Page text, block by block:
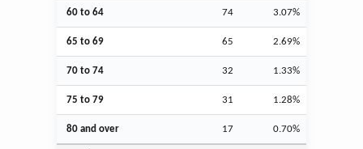
60 to 64 74 3.07%
65 to 69 65 2.69%
70 to 74 32 1.33%
75 to 79 31 1.28%
80 and over 17 0.70%